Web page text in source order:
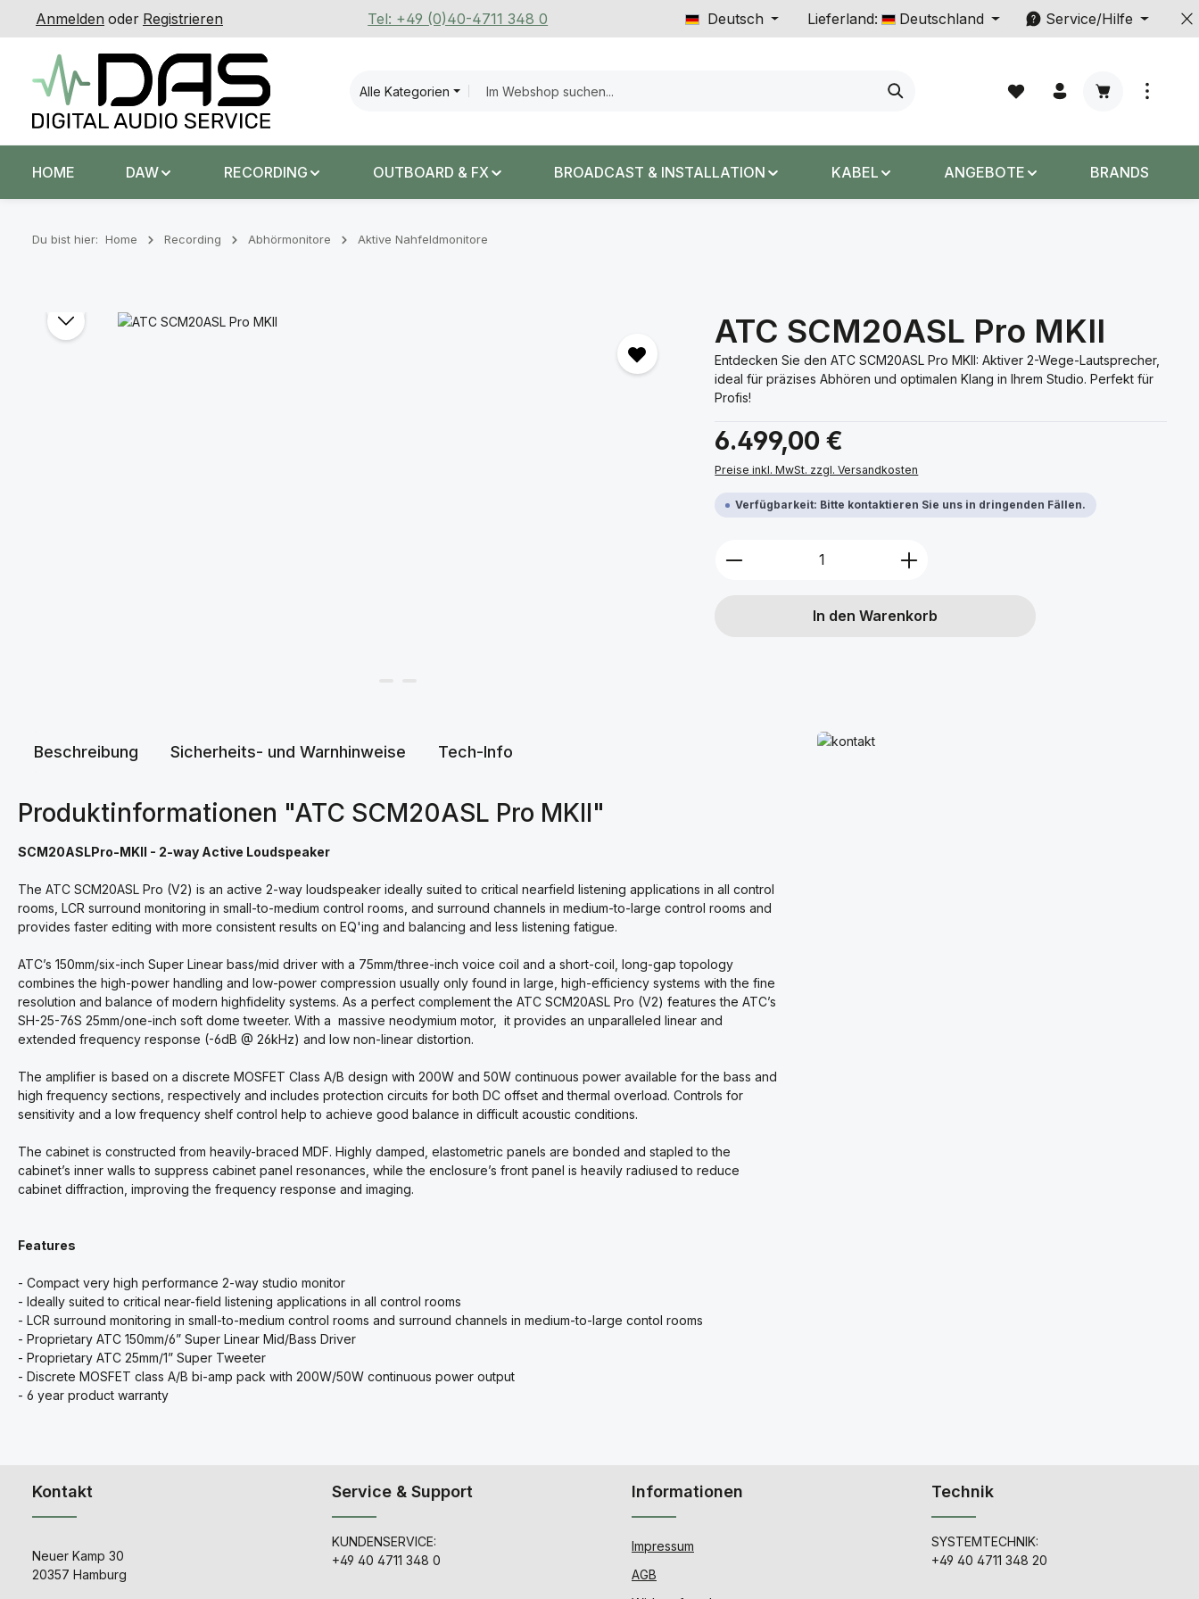
Hauptinhalt springen
Zur Suche springen
Zur Hauptnavigation springen
Anmelden oder Registrieren Tel: +49 (0)40-4711 348 0 Deutsch Lieferland: Deutschland Service/Hilfe
Alle Kategorien
Warenkorb
HOME DAW RECORDING OUTBOARD & FX BROADCAST & INSTALLATION KABEL ANGEBOTE BRANDS
Du bist hier: Home Recording Abhörmonitore Aktive Nahfeldmonitore
Bildergalerie überspringen ATC SCM20ASL Pro MKII
Entdecken Sie den ATC SCM20ASL Pro MKII: Aktiver 2-Wege-Lautsprecher,
ideal für präzises Abhören und optimalen Klang in Ihrem Studio. Perfekt für
Profis!
Regulärer Preis:
6.499,00 €
Preise inkl. MwSt. zzgl. Versandkosten
Verfügbarkeit: Bitte kontaktieren Sie uns in dringenden Fällen.
Produkt Anzahl: Gib den gewünschten Wert
In den Warenkorb
Beschreibung Sicherheits- und Warnhinweise Tech-Info
Produktinformationen "ATC SCM20ASL Pro MKII"
SCM20ASLPro-MKII - 2-way Active Loudspeaker
The ATC SCM20ASL Pro (V2) is an active 2-way loudspeaker ideally suited to critical nearfield listening applications in all control
rooms, LCR surround monitoring in small-to-medium control rooms, and surround channels in medium-to-large control rooms and
provides faster editing with more consistent results on EQ'ing and balancing and less listening fatigue.
ATC’s 150mm/six-inch Super Linear bass/mid driver with a 75mm/three-inch voice coil and a short-coil, long-gap topology
combines the high-power handling and low-power compression usually only found in large, high-efficiency systems with the fine
resolution and balance of modern highfidelity systems. As a perfect complement the ATC SCM20ASL Pro (V2) features the ATC’s
SH-25-76S 25mm/one-inch soft dome tweeter. With a massive neodymium motor, it provides an unparalleled linear and
extended frequency response (-6dB @ 26kHz) and low non-linear distortion.
The amplifier is based on a discrete MOSFET Class A/B design with 200W and 50W continuous power available for the bass and
high frequency sections, respectively and includes protection circuits for both DC offset and thermal overload. Controls for
sensitivity and a low frequency shelf control help to achieve good balance in difficult acoustic conditions.
The cabinet is constructed from heavily-braced MDF. Highly damped, elastometric panels are bonded and stapled to the
cabinet’s inner walls to suppress cabinet panel resonances, while the enclosure’s front panel is heavily radiused to reduce
cabinet diffraction, improving the frequency response and imaging.
Features
- Compact very high performance 2-way studio monitor
- Ideally suited to critical near-field listening applications in all control rooms
- LCR surround monitoring in small-to-medium control rooms and surround channels in medium-to-large contol rooms
- Proprietary ATC 150mm/6” Super Linear Mid/Bass Driver
- Proprietary ATC 25mm/1” Super Tweeter
- Discrete MOSFET class A/B bi-amp pack with 200W/50W continuous power output
- 6 year product warranty
Mehr erfahren
Kontakt
Neuer Kamp 30
20357 Hamburg
Service & Support
KUNDENSERVICE:
+49 40 4711 348 0
Informationen
Impressum
AGB
Technik
SYSTEMTECHNIK:
+49 40 4711 348 20